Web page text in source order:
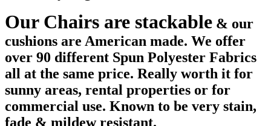
Our Chairs are stackable & our
cushions are American made. We offer
over 90 different Spun Polyester Fabrics
all at the same price. Really worth it for
sunny areas, rental properties or for
commercial use. Known to be very stain,
fade & mildew resistant.